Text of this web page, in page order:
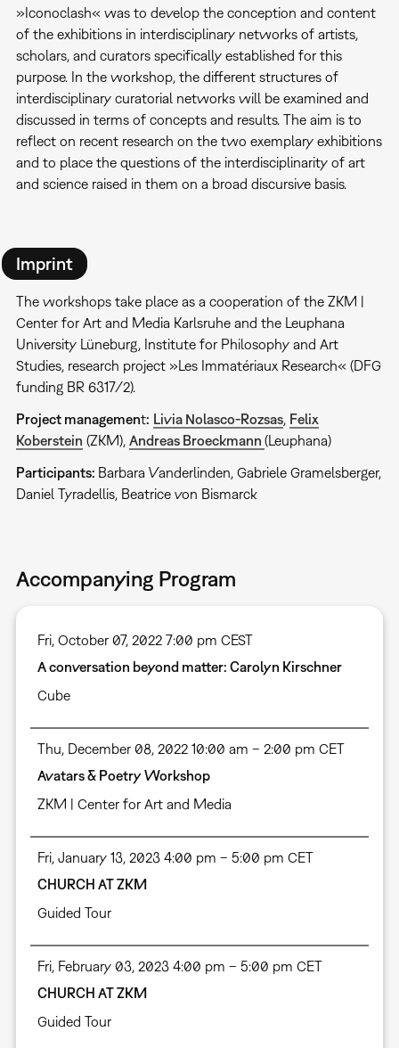
»Iconoclash« was to develop the conception and content
of the exhibitions in interdisciplinary networks of artists,
scholars, and curators specifically established for this
purpose. In the workshop, the different structures of
interdisciplinary curatorial networks will be examined and
discussed in terms of concepts and results. The aim is to
reflect on recent research on the two exemplary exhibitions
and to place the questions of the interdisciplinarity of art
and science raised in them on a broad discursive basis.
Imprint
The workshops take place as a cooperation of the ZKM |
Center for Art and Media Karlsruhe and the Leuphana
University Lüneburg, Institute for Philosophy and Art
Studies, research project »Les Immatériaux Research« (DFG
funding BR 6317/2).
Project management: Livia Nolasco-Rozsas, Felix
Koberstein (ZKM), Andreas Broeckmann (Leuphana)
Participants: Barbara Vanderlinden, Gabriele Gramelsberger,
Daniel Tyradellis, Beatrice von Bismarck
Accompanying Program
Fri, October 07, 2022 7:00 pm CEST
A conversation beyond matter: Carolyn Kirschner
Cube
Thu, December 08, 2022 10:00 am – 2:00 pm CET
Avatars & Poetry Workshop
ZKM | Center for Art and Media
Fri, January 13, 2023 4:00 pm – 5:00 pm CET
CHURCH AT ZKM
Guided Tour
Fri, February 03, 2023 4:00 pm – 5:00 pm CET
CHURCH AT ZKM
Guided Tour